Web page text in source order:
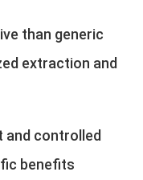
than generic
extraction and
controlled
benefits